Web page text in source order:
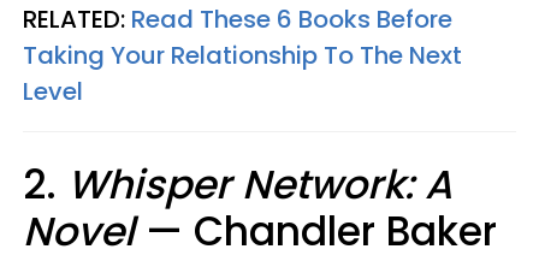
RELATED: Read These 6 Books Before
Taking Your Relationship To The Next
Level
2. Whisper Network: A
Novel— Chandler Baker